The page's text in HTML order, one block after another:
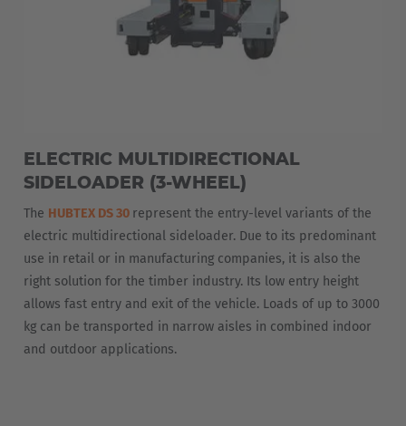
ELECTRIC MULTIDIRECTIONAL
SIDELOADER (3-WHEEL)
The HUBTEX DS 30 represent the entry-level variants of the
electric multidirectional sideloader. Due to its predominant
use in retail or in manufacturing companies, it is also the
right solution for the timber industry. Its low entry height
allows fast entry and exit of the vehicle. Loads of up to 3000
kg can be transported in narrow aisles in combined indoor
and outdoor applications.